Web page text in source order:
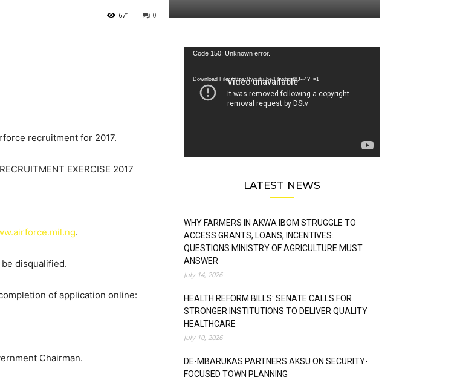
0
671
recruitment for 2017.
EXERCISE 2017
.
disqualified.
of application online:
Chairman.
Video
Code 150: Unknown error.
Download File: https://youtu.be/FLwbmt8J--4?_=1
LATEST NEWS
WHY FARMERS IN AKWA IBOM STRUGGLE TO
ACCESS GRANTS, LOANS, INCENTIVES:
QUESTIONS MINISTRY OF AGRICULTURE MUST
ANSWER
July 14, 2026
HEALTH REFORM BILLS: SENATE CALLS FOR
STRONGER INSTITUTIONS TO DELIVER QUALITY
HEALTHCARE
July 10, 2026
DE-MBARUKAS PARTNERS AKSU ON SECURITY-
FOCUSED TOWN PLANNING